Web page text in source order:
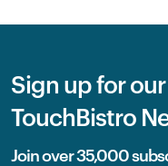
Sign up for
TouchBistro
Join over 35,000